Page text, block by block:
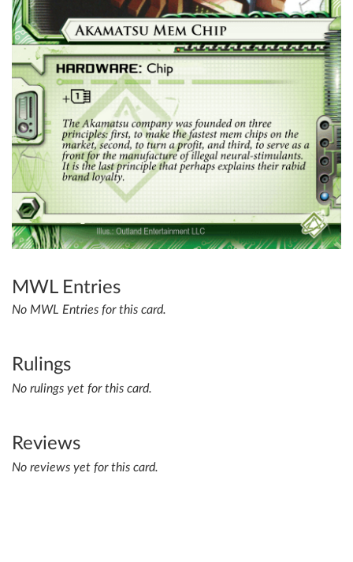
MWL Entries
No MWL Entries for this card.
Rulings
No rulings yet for this card.
Reviews
No reviews yet for this card.